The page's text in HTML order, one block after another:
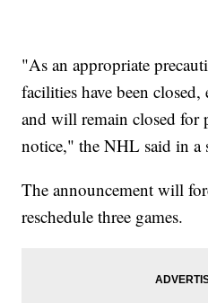
"As an appropriate
facilities have been
and will remain closed for
notice," the NHL said in a
The announcement will
reschedule three games.